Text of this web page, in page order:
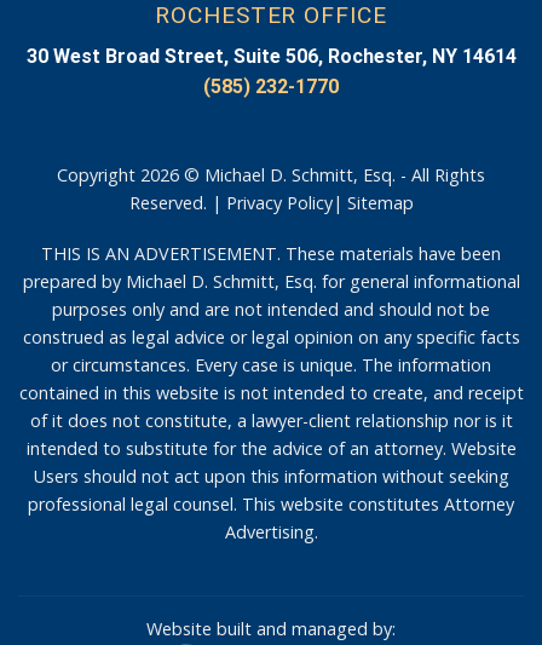
ROCHESTER OFFICE
30 West Broad Street, Suite 506, Rochester, NY 14614
(585) 232-1770
Copyright 2026 © Michael D. Schmitt, Esq. - All Rights
Reserved. | Privacy Policy| Sitemap
THIS IS AN ADVERTISEMENT. These materials have been
prepared by Michael D. Schmitt, Esq. for general informational
purposes only and are not intended and should not be
construed as legal advice or legal opinion on any specific facts
or circumstances. Every case is unique. The information
contained in this website is not intended to create, and receipt
of it does not constitute, a lawyer-client relationship nor is it
intended to substitute for the advice of an attorney. Website
Users should not act upon this information without seeking
professional legal counsel. This website constitutes Attorney
Advertising.
Website built and managed by: